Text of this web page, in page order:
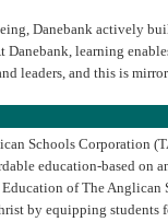
Danebank actively
learning
leaders, and this is
Schools Corporation
education-based on
of The Anglican
by equipping students